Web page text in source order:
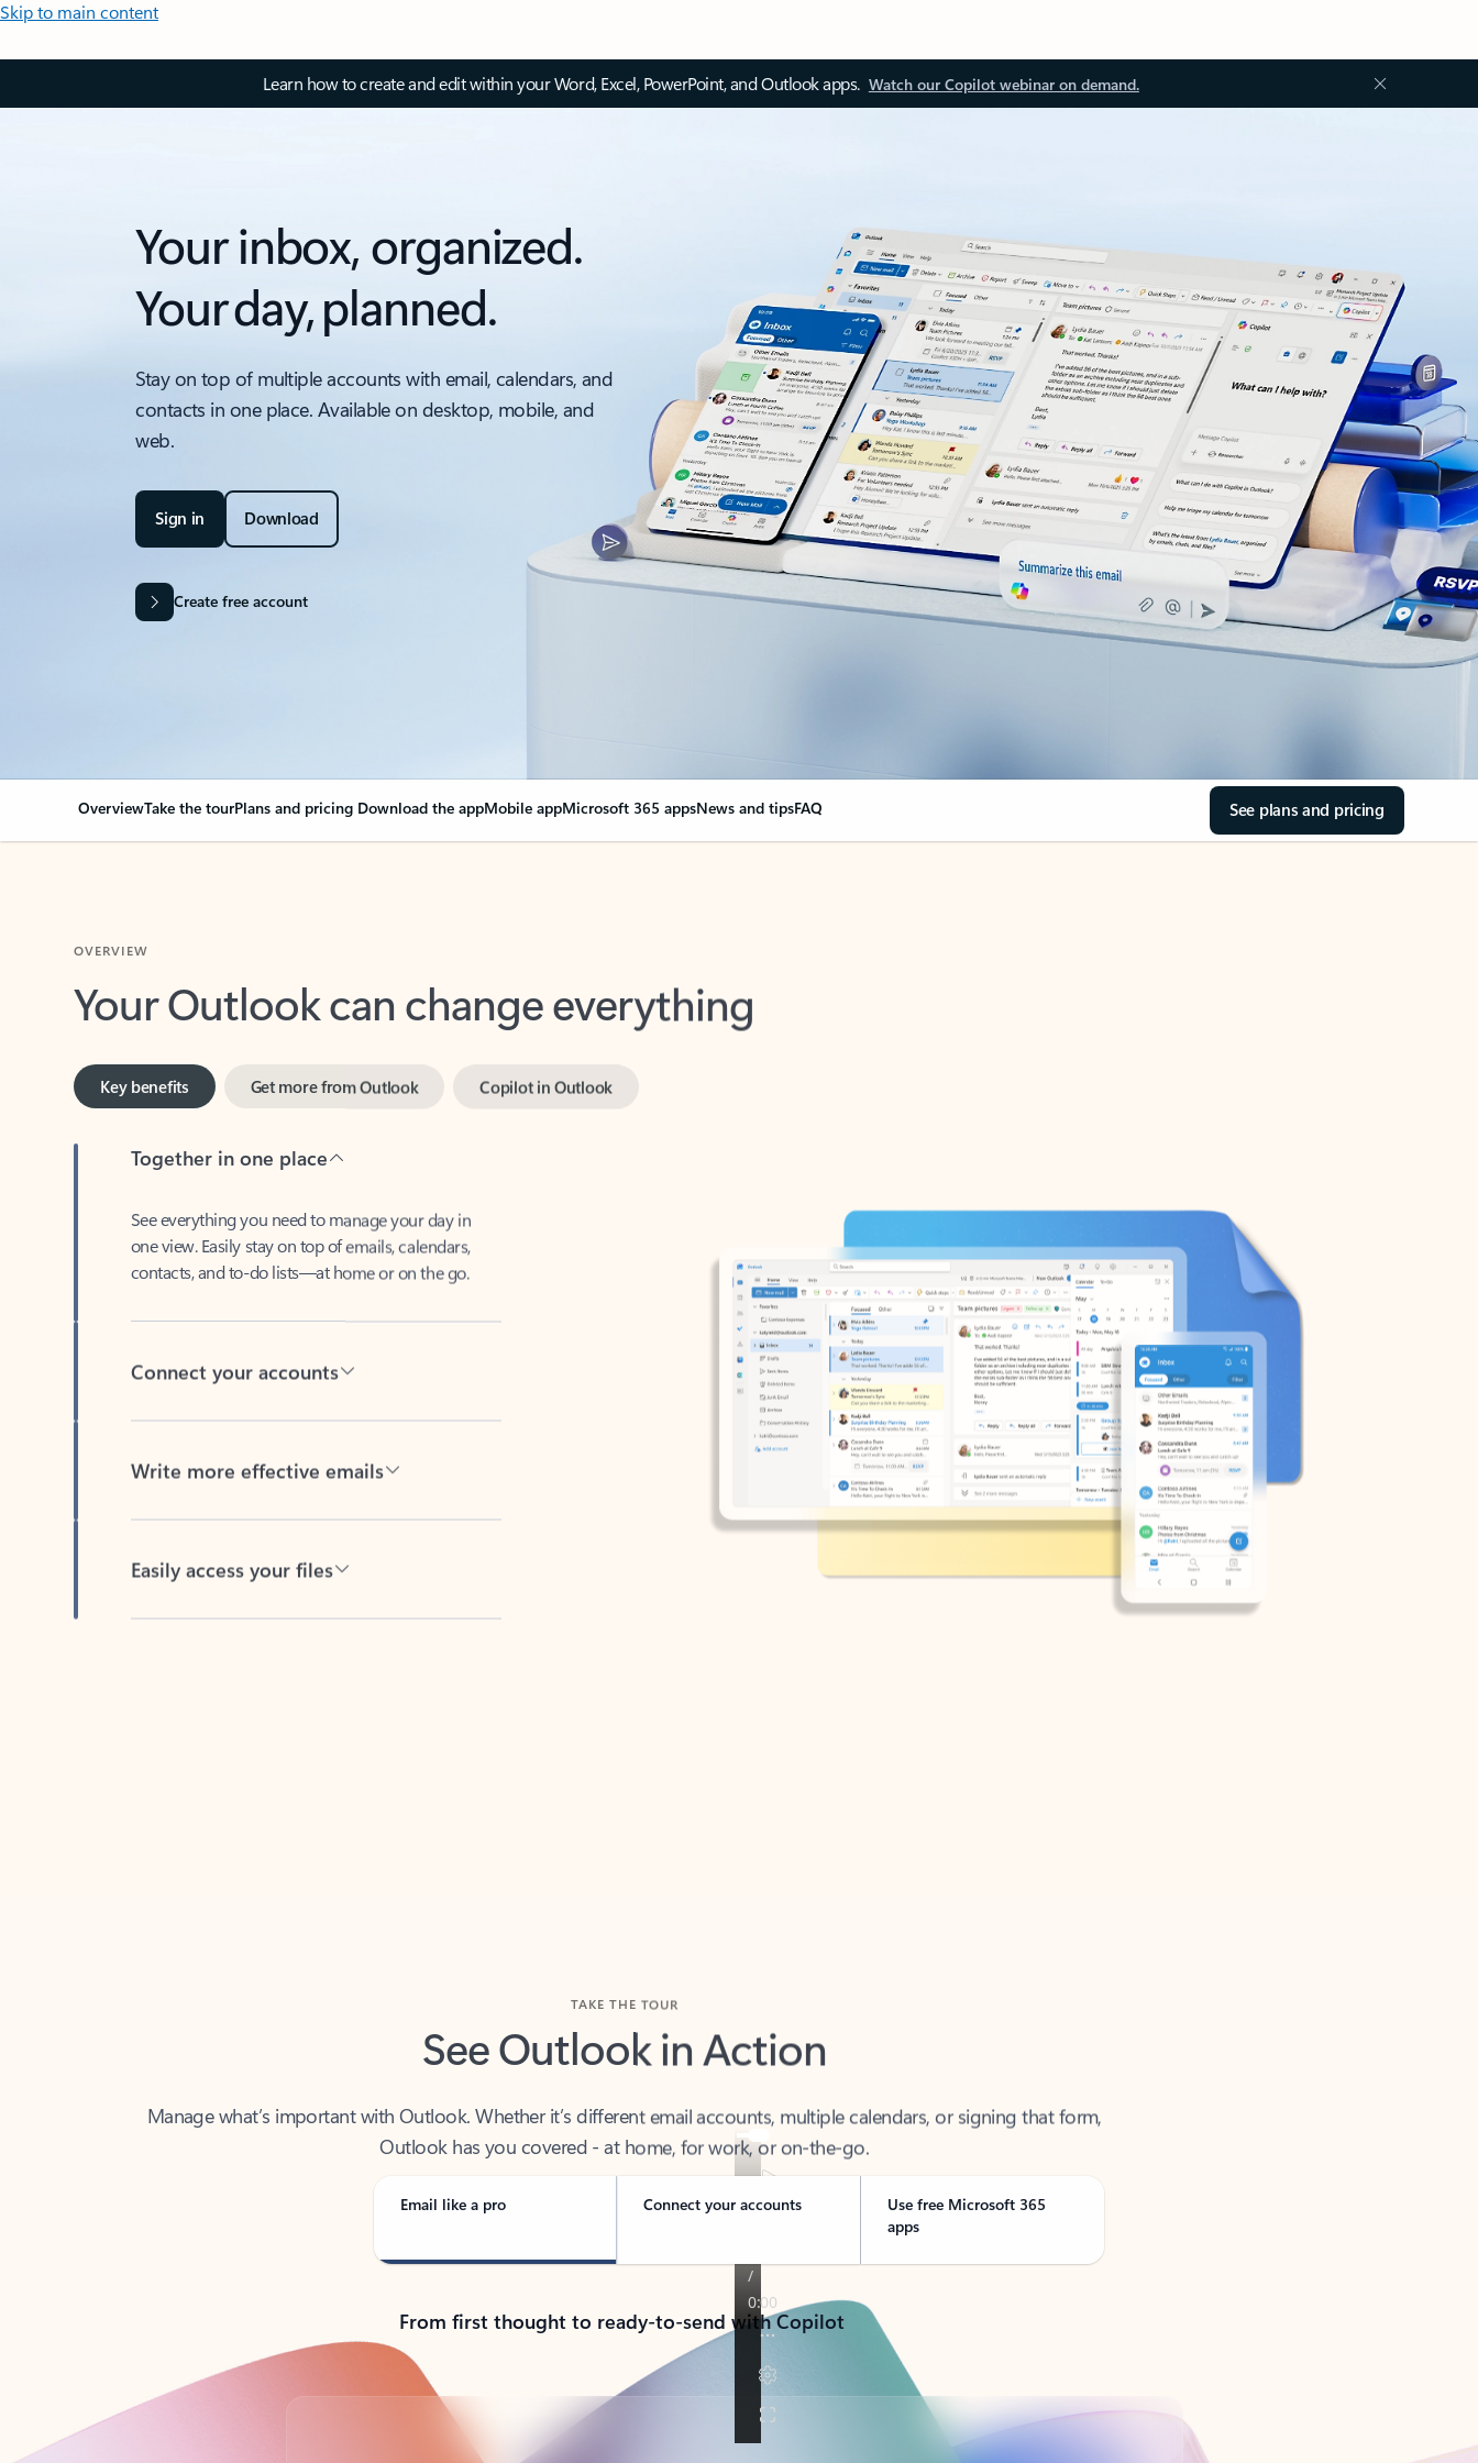
Skip to main content
Learn how to create and edit within your Word, Excel, PowerPoint, and Outlook apps. Watch our Copilot webinar on demand.
Your inbox, organized.
Your day, planned.
Stay on top of multiple accounts with email, calendars, and
contacts in one place. Available on desktop, mobile, and
web.
Sign in Download
Create free account
OverviewTake the tourPlans and pricing Download the appMobile appMicrosoft 365 appsNews and tipsFAQ See plans and pricing
Your Outlook can change everything
Key benefits
one view. Easily stay on top of emails, calendars,
contacts, and to-do lists—at home or on the go.
See Outlook in Action
Outlook has you covered - at home, for work, or on-the-go.
Email like a pro Connect your accounts
Use free Microsoft 365
apps
From first thought to ready-to-send with Copilot